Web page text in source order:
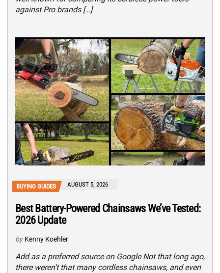
against Pro brands […]
BUYING GUIDES AUGUST 5, 2026
Best Battery-Powered Chainsaws We’ve Tested:
2026 Update
by Kenny Koehler
Add as a preferred source on Google Not that long ago,
there weren’t that many cordless chainsaws, and even